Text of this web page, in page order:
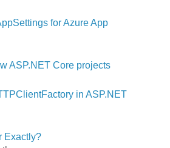
for Azure App
ASP.NET Core projects
in ASP.NET
Exactly?